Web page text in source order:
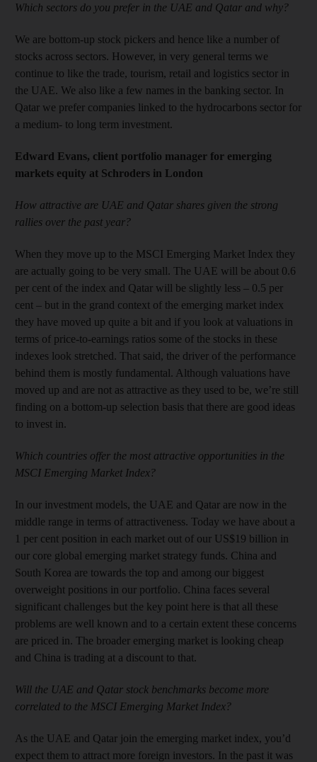
Which sectors do you prefer in the UAE and Qatar and why?
We are bottom-up stock pickers and hence like a number of
stocks across sectors. However, in very general terms we
continue to like the trade, tourism, retail and logistics sector in
the UAE. We also like a few names in the banking sector. In
Qatar we prefer companies linked to the hydrocarbons sector for
a medium- to long term investment.
Edward Evans, client portfolio manager for emerging
markets equity at Schroders in London
How attractive are UAE and Qatar shares given the strong
rallies over the past year?
When they move up to the MSCI Emerging Market Index they
are actually going to be very small. The UAE will be about 0.6
per cent of the index and Qatar will be slightly less – 0.5 per
cent – but in the grand context of the emerging market index
they have moved up quite a bit and if you look at valuations in
terms of price-to-earnings ratios some of the stocks in these
indexes look stretched. That said, the driver of the performance
behind them is mostly fundamental. Although valuations have
moved up and are not as attractive as they used to be, we’re still
finding on a bottom-up selection basis that there are good ideas
to invest in.
Which countries offer the most attractive opportunities in the
MSCI Emerging Market Index?
In our investment models, the UAE and Qatar are now in the
middle range in terms of attractiveness. Today we have about a
1 per cent position in each market out of our US$19 billion in
our core global emerging market strategy funds. China and
South Korea are towards the top and among our biggest
overweight positions in our portfolio. China faces several
significant challenges but the key point here is that all these
problems are well known and to a certain extent these concerns
are priced in. The broader emerging market is looking cheap
and China is trading at a discount to that.
Will the UAE and Qatar stock benchmarks become more
correlated to the MSCI Emerging Market Index?
As the UAE and Qatar join the emerging market index, you’d
expect them to attract more foreign investors. In the past it was